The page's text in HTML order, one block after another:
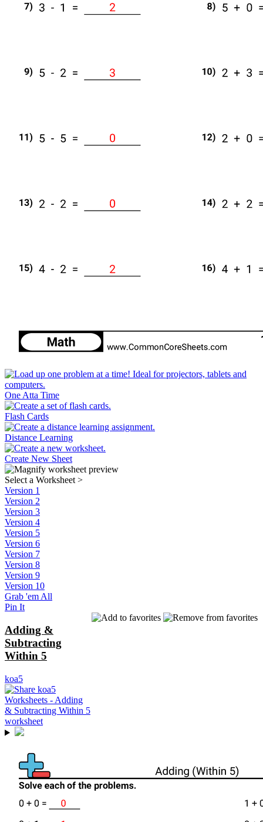
One Atta Time
Flash Cards
Distance Learning
Create New Sheet
Select a Worksheet >
Version 1
Version 2
Version 3
Version 4
Version 5
Version 6
Version 7
Version 8
Version 9
Version 10
Grab 'em All
Pin It
Adding &
Subtracting
Within 5
koa5